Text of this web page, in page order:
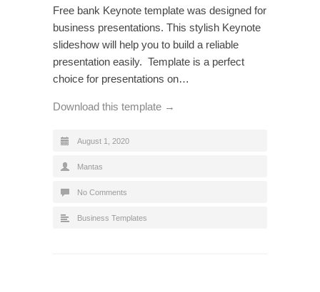
Free bank Keynote template was designed for
business presentations. This stylish Keynote
slideshow will help you to build a reliable
presentation easily. Template is a perfect
choice for presentations on…
Download this template →
August 1, 2020
Mantas
No Comments
Business Templates